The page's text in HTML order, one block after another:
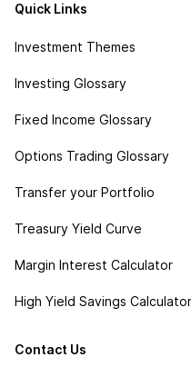
Quick Links
Investment Themes
Investing Glossary
Fixed Income Glossary
Options Trading Glossary
Transfer your Portfolio
Treasury Yield Curve
Margin Interest Calculator
High Yield Savings Calculator
Contact Us